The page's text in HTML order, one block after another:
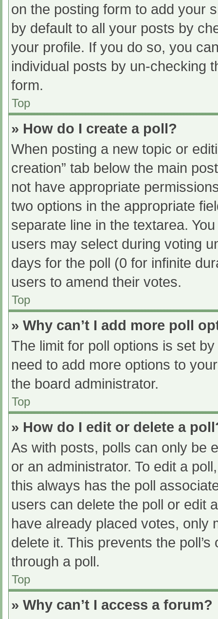
on the posting form to add your
by default to all your posts by
your profile. If you do so, you
individual posts by un-checking
form.
Top
» How do I create a poll?
When posting a new topic or
creation” tab below the main
not have appropriate
two options in the appropriate
separate line in the textarea.
users may select during voting
days for the poll (0 for infinite
users to amend their votes.
Top
» Why can’t I add more poll
The limit for poll options is set
need to add more options to
the board administrator.
Top
» How do I edit or delete a
As with posts, polls can only be
or an administrator. To edit a
this always has the poll
users can delete the poll or edit
have already placed votes, only
delete it. This prevents the
through a poll.
Top
» Why can’t I access a forum?